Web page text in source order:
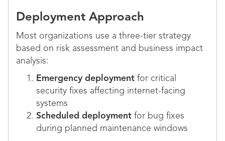
Deployment Approach
Most organizations use a three-tier strategy
based on risk assessment and business impact
analysis:
Emergency deployment for critical
security fixes affecting internet-facing
systems
Scheduled deployment for bug fixes
during planned maintenance windows